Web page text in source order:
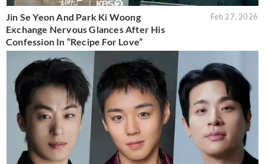
Jin Se Yeon And Park Ki Woong
Exchange Nervous Glances After His
Confession In “Recipe For Love”
Feb 27, 2026